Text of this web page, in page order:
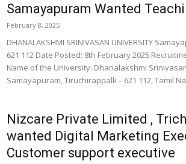
Samayapuram Wanted
February 8, 2025
DHANALAKSHMI SRINIVASAN UNIVERSITY
621 112 Date Posted: 8th February 2025
Name of the University: Dhanalakshmi
Samayapuram, Tiruchirappalli – 621 112, Tamil
Nizcare Private Limited ,
wanted Digital Marketing
Customer support executive